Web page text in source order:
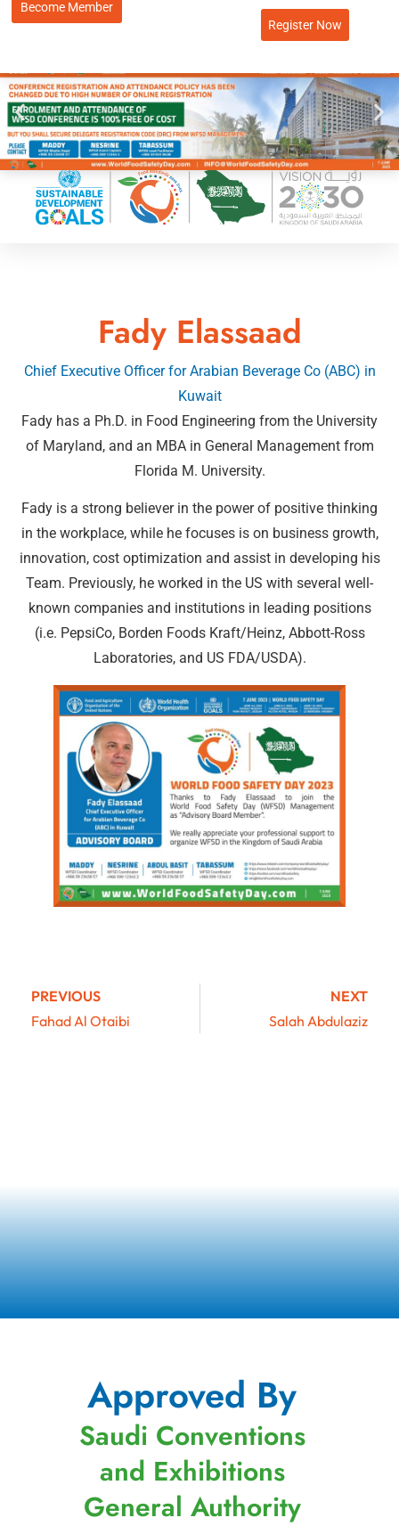
Become Member
Register Now
Fady Elassaad
Chief Executive Officer for Arabian Beverage Co (ABC) in
Kuwait
Fady has a Ph.D. in Food Engineering from the University
of Maryland, and an MBA in General Management from
Florida M. University.
Fady is a strong believer in the power of positive thinking
in the workplace, while he focuses is on business growth,
innovation, cost optimization and assist in developing his
Team. Previously, he worked in the US with several well-
known companies and institutions in leading positions
(i.e. PepsiCo, Borden Foods Kraft/Heinz, Abbott-Ross
Laboratories, and US FDA/USDA).
PREVIOUS
Fahad Al Otaibi
NEXT
Salah Abdulaziz
Approved By
Saudi Conventions
and Exhibitions
General Authority